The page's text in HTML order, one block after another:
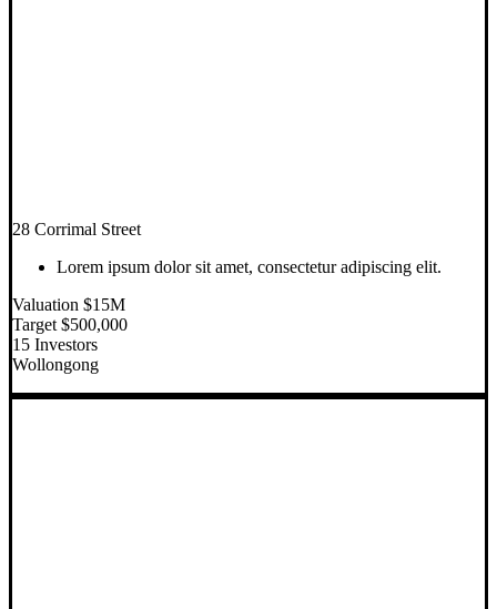
28 Corrimal Street
Lorem ipsum dolor sit amet, consectetur adipiscing elit.
Valuation $15M
Target $500,000
15 Investors
Wollongong